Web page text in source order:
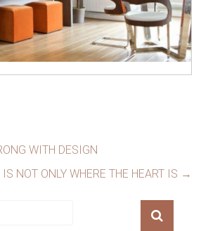
WITH DESIGN
IS NOT ONLY WHERE THE HEART IS →